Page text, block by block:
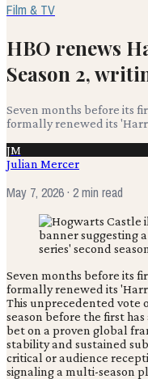
Film & TV
HBO renews
Season 2,
Seven months before its
formally renewed its
JM
Julian Mercer
May 7, 2026· 2 min read
Seven months before its
formally renewed its
This unprecedented vote
season before the first
bet on a proven global
stability and sustained
critical or audience
signaling a multi-season